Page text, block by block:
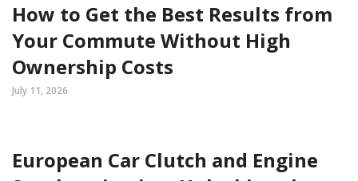
How to Get the Best Results from
Your Commute Without High
Ownership Costs
July 11, 2026
European Car Clutch and Engine